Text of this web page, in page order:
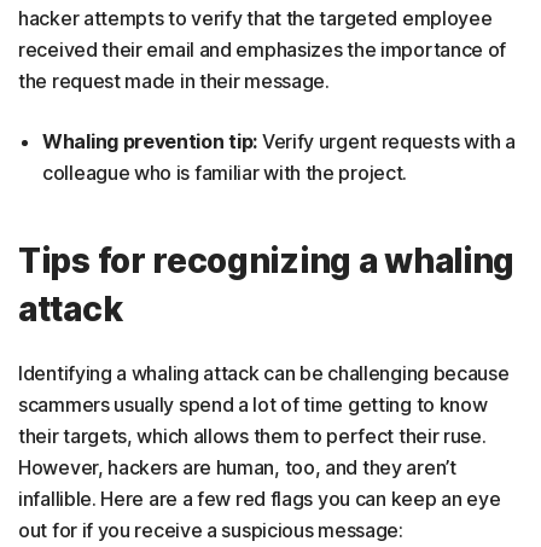
hacker attempts to verify that the targeted employee
received their email and emphasizes the importance of
the request made in their message.
Whaling prevention tip: Verify urgent requests with a
colleague who is familiar with the project.
Tips for recognizing a whaling
attack
Identifying a whaling attack can be challenging because
scammers usually spend a lot of time getting to know
their targets, which allows them to perfect their ruse.
However, hackers are human, too, and they aren’t
infallible. Here are a few red flags you can keep an eye
out for if you receive a suspicious message: